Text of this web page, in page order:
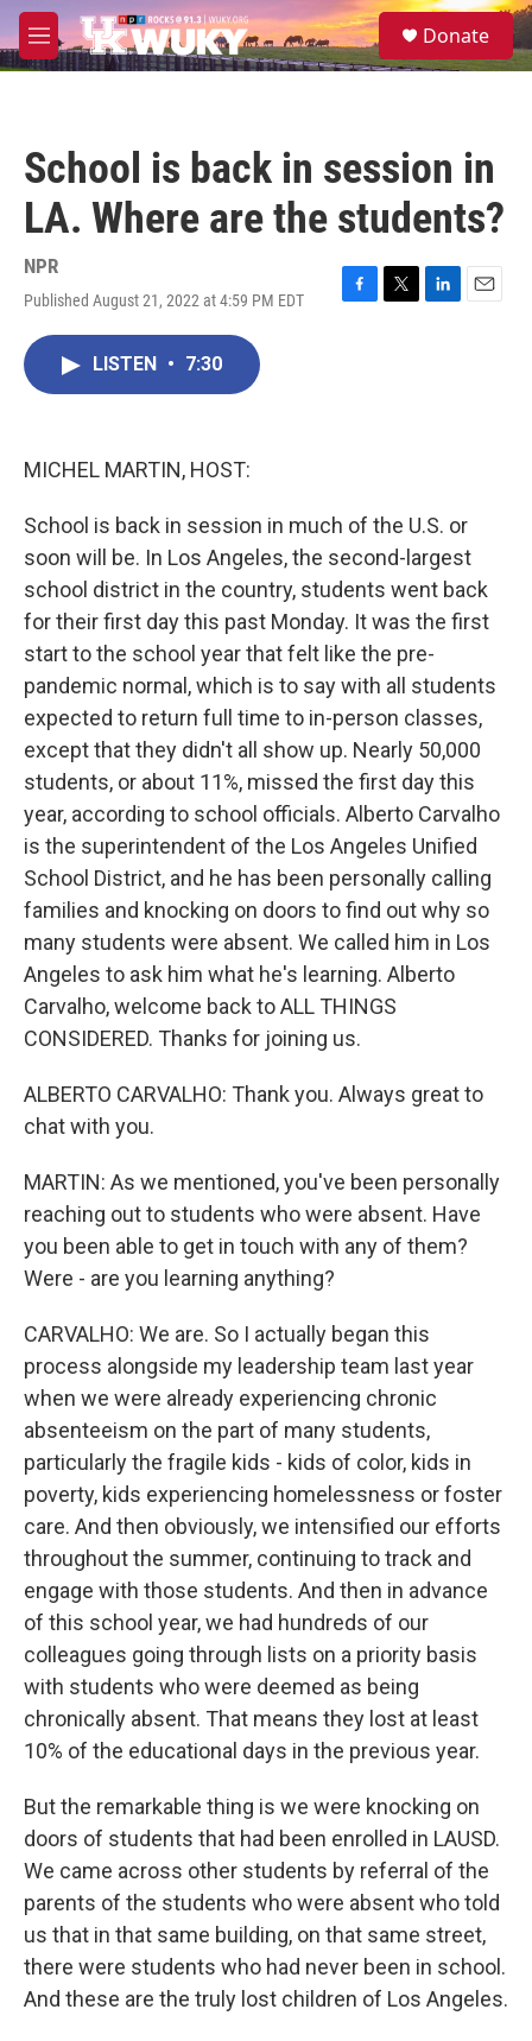
Skip to main content
M
e
S
e
Donate
School is back in session in
LA. Where are the students?
NPR
Published August 21, 2022 at 4:59 PM EDT
F
T
L
E
LISTEN • 7:30
MICHEL MARTIN, HOST:
School is back in session in much of the U.S. or
soon will be. In Los Angeles, the second-largest
school district in the country, students went back
for their first day this past Monday. It was the first
start to the school year that felt like the pre-
pandemic normal, which is to say with all students
expected to return full time to in-person classes,
except that they didn't all show up. Nearly 50,000
students, or about 11%, missed the first day this
year, according to school officials. Alberto Carvalho
is the superintendent of the Los Angeles Unified
School District, and he has been personally calling
families and knocking on doors to find out why so
many students were absent. We called him in Los
Angeles to ask him what he's learning. Alberto
Carvalho, welcome back to ALL THINGS
CONSIDERED. Thanks for joining us.
ALBERTO CARVALHO: Thank you. Always great to
chat with you.
MARTIN: As we mentioned, you've been personally
reaching out to students who were absent. Have
you been able to get in touch with any of them?
Were - are you learning anything?
CARVALHO: We are. So I actually began this
process alongside my leadership team last year
when we were already experiencing chronic
absenteeism on the part of many students,
particularly the fragile kids - kids of color, kids in
poverty, kids experiencing homelessness or foster
care. And then obviously, we intensified our efforts
throughout the summer, continuing to track and
engage with those students. And then in advance
of this school year, we had hundreds of our
colleagues going through lists on a priority basis
with students who were deemed as being
chronically absent. That means they lost at least
10% of the educational days in the previous year.
But the remarkable thing is we were knocking on
doors of students that had been enrolled in LAUSD.
We came across other students by referral of the
parents of the students who were absent who told
us that in that same building, on that same street,
there were students who had never been in school.
And these are the truly lost children of Los Angeles.